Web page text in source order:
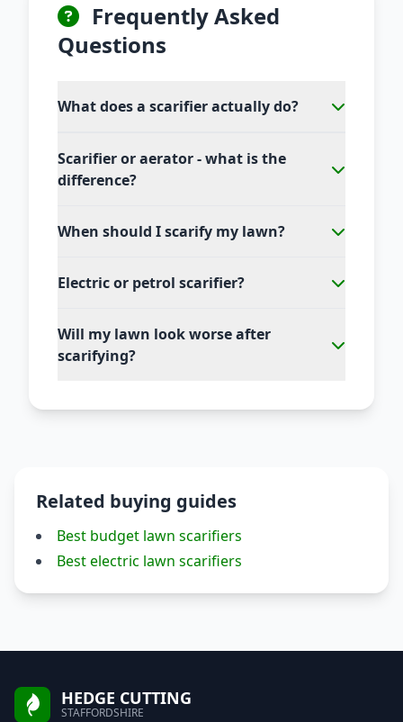
Frequently Asked
Questions
What does a scarifier actually do?
Scarifier or aerator - what is the
difference?
When should I scarify my lawn?
Electric or petrol scarifier?
Will my lawn look worse after
scarifying?
Related buying guides
Best budget lawn scarifiers
Best electric lawn scarifiers
HEDGE CUTTING
STAFFORDSHIRE